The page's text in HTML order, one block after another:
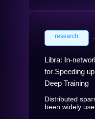
research ∙
Libra: In-
for Speeding
Deep Training
Distributed
been widely